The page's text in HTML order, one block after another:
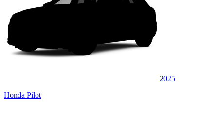
2025
Honda Pilot